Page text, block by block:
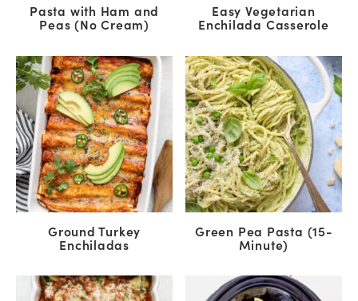
Pasta with Ham and
Peas (No Cream)
Easy Vegetarian
Enchilada Casserole
Ground Turkey
Enchiladas
Green Pea Pasta (15-
Minute)